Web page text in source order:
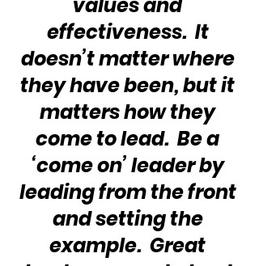
effectiveness.  It
doesn’t matter where
they have been, but it
matters how they
come to lead.  Be a
‘come on’ leader by
leading from the front
and setting the
example.  Great